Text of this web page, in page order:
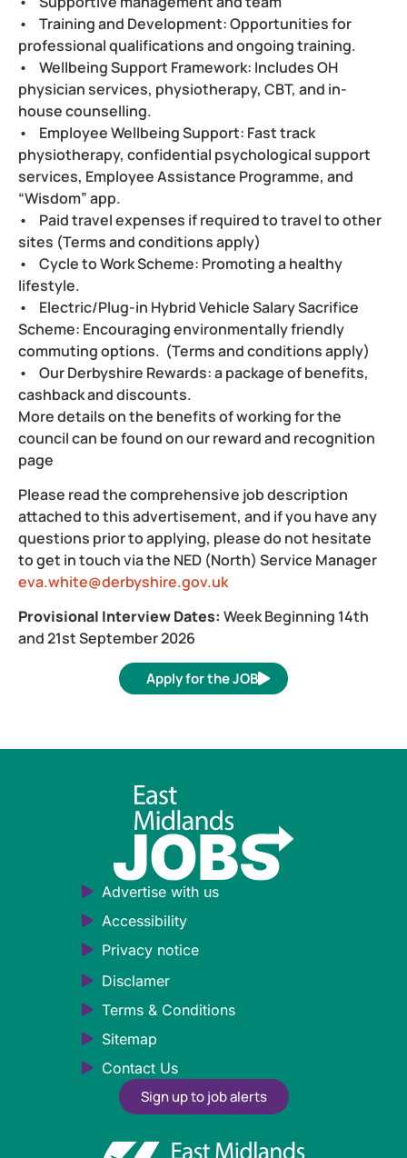
• Training and Development: Opportunities for
professional qualifications and ongoing training.
• Wellbeing Support Framework: Includes OH
physician services, physiotherapy, CBT, and in-
house counselling.
• Employee Wellbeing Support: Fast track
physiotherapy, confidential psychological support
services, Employee Assistance Programme, and
“Wisdom” app.
• Paid travel expenses if required to travel to other
sites (Terms and conditions apply)
• Cycle to Work Scheme: Promoting a healthy
lifestyle.
• Electric/Plug-in Hybrid Vehicle Salary Sacrifice
Scheme: Encouraging environmentally friendly
commuting options. (Terms and conditions apply)
• Our Derbyshire Rewards: a package of benefits,
cashback and discounts.
More details on the benefits of working for the
council can be found on our reward and recognition
page
Please read the comprehensive job description
attached to this advertisement, and if you have any
questions prior to applying, please do not hesitate
to get in touch via the NED (North) Service Manager
eva.white@derbyshire.gov.uk
Provisional Interview Dates: Week Beginning 14th
and 21st September 2026
Apply for the JOB
Advertise with us
Accessibility
Privacy notice
Sign up to job alerts
Disclamer
Terms & Conditions
Sitemap
Contact Us